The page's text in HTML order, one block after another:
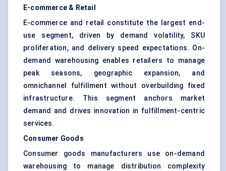
E-commerce & Retail
E-commerce and retail constitute the largest end-
use segment, driven by demand volatility, SKU
proliferation, and delivery speed expectations. On-
demand warehousing enables retailers to manage
peak seasons, geographic expansion, and
omnichannel fulfillment without overbuilding fixed
infrastructure. This segment anchors market
demand and drives innovation in fulfillment-centric
services.
Consumer Goods
Consumer goods manufacturers use on-demand
warehousing to manage distribution complexity